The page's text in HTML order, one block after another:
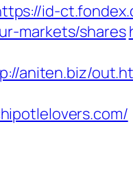
id-
markets/shares
aniten.biz/